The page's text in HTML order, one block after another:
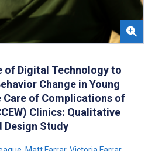
of Digital Technology to
Change in Young
Care of Complications of
Clinics: Qualitative
Design Study